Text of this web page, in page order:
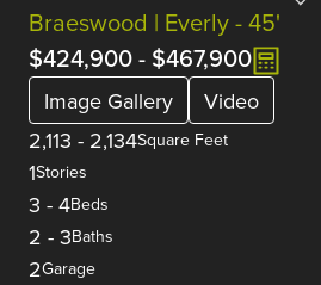
Braeswood | Everly - 45'
$424,900- $467,900
Image Gallery
Video
2,113 - 2,134Square Feet
1Stories
3 - 4Beds
2 - 3Baths
2Garage